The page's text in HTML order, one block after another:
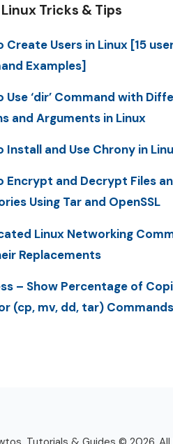
Tricks & Tips
Create Users in Linux [15
Examples]
Use ‘dir’ Command with
and Arguments in Linux
Install and Use Chrony in
Encrypt and Decrypt Files
Using Tar and OpenSSL
Linux Networking
Replacements
– Show Percentage of
(cp, mv, dd, tar) Commands